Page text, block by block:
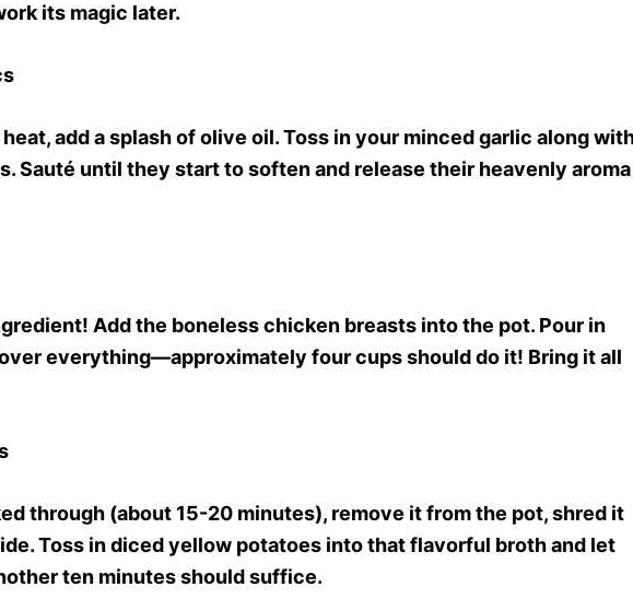
its magic later.
add a splash of olive oil. Toss in your minced garlic along
Sauté until they start to soften and release their heavenly aroma
Add the boneless chicken breasts into the pot. Pour in
everything—approximately four cups should do it! Bring it all
through (about 15-20 minutes), remove it from the pot, shred it
Toss in diced yellow potatoes into that flavorful broth and let
ten minutes should suffice.